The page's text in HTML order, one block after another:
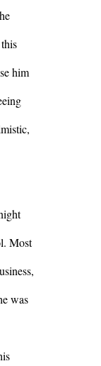
him
Most
was